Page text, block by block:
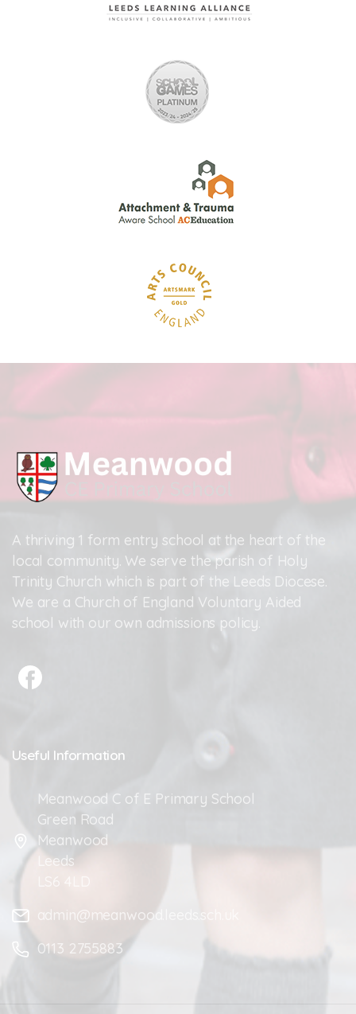
A thriving 1 form entry school at the heart of the
local community. We serve the parish of Holy
Trinity Church which is part of the Leeds Diocese.
We are a Church of England Voluntary Aided
school with our own admissions policy.
Useful Information
Meanwood C of E Primary School
Green Road
Meanwood
Leeds
admin@meanwood.leeds.sch.uk
0113 2755883